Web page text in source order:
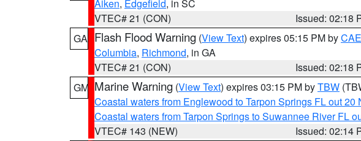
Aiken, Edgefield, in SC
VTEC# 21 (CON)
Issued: 02:18
GA Flash Flood Warning (View Text) expires 05:15 PM byCAE
Columbia, Richmond, in GA
VTEC# 21 (CON)
Issued: 02:18
GM Marine Warning (View Text) expires 03:15 PM byTBW
Coastal waters from Englewood to Tarpon Springs FL out 20
Coastal waters from Tarpon Springs to Suwannee River FL
VTEC# 143 (NEW)
Issued: 02:14